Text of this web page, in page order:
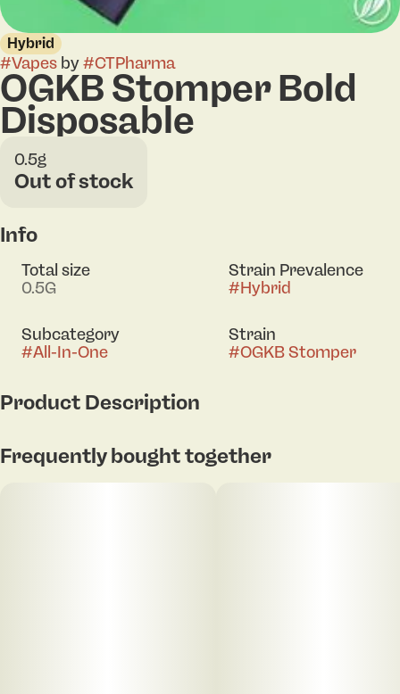
Hybrid
#Vapes by#CTPharma
OGKB Stomper Bold
Disposable
0.5g
Out of stock
Info
Total size
0.5G
Strain Prevalence
#Hybrid
Subcategory
#All-In-One
Strain
#OGKB Stomper
Product Description
crossing the delicious Grape Gas X OG Kush Breath
Frequently bought together